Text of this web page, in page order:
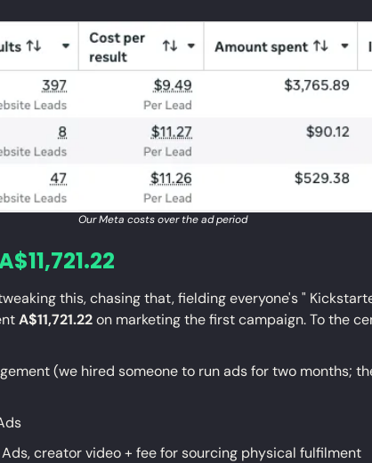
Our Meta costs over the ad period
this, chasing that, fielding everyone's "
A$11,721.22 on marketing the first campaign. To the
(we hired someone to run ads for two months;
creator video + fee for sourcing physical fulfilment